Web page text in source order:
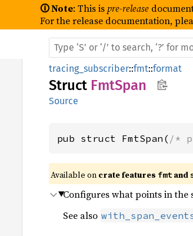
🛈 Note: This ispre-release
For the release documentation,
tracing_subscriber::fmt::format
Struct FmtSpan
Source
pub struct FmtSpan( /*
Available on crate features fmt and
Configures what points in the
See also